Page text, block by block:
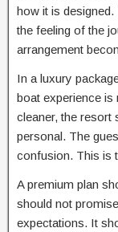
how it is
the feeling of the
arrangement
In a luxury
boat experience
cleaner, the resort
personal. The
confusion. This is
A premium plan
should not
expectations. It